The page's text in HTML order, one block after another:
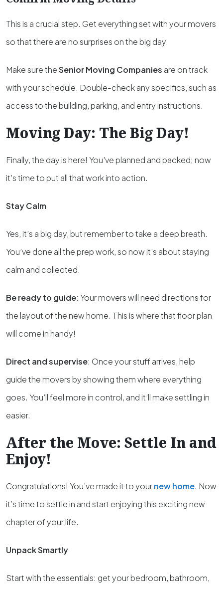
This is a crucial step. Get everything set with your movers
so that there are no surprises on the big day.
Make sure theSenior Moving Companies are on track
with your schedule. Double-check any specifics, such as
access to the building, parking, and entry instructions.
Moving Day: The Big Day!
Finally, the day is here! You've planned and packed; now
it's time to put all that work into action.
Stay Calm
Yes, it’s a big day, but remember to take a deep breath.
You’ve done all the prep work, so now it's about staying
calm and collected.
Be ready to guide: Your movers will need directions for
the layout of the new home. This is where that floor plan
will come in handy!
Direct and supervise: Once your stuff arrives, help
guide the movers by showing them where everything
goes. You’ll feel more in control, and it’ll make settling in
easier.
After the Move: Settle In and
Enjoy!
Congratulations! You’ve made it to yournew home. Now
it’s time to settle in and start enjoying this exciting new
chapter of your life.
Unpack Smartly
Start with the essentials: get your bedroom, bathroom,